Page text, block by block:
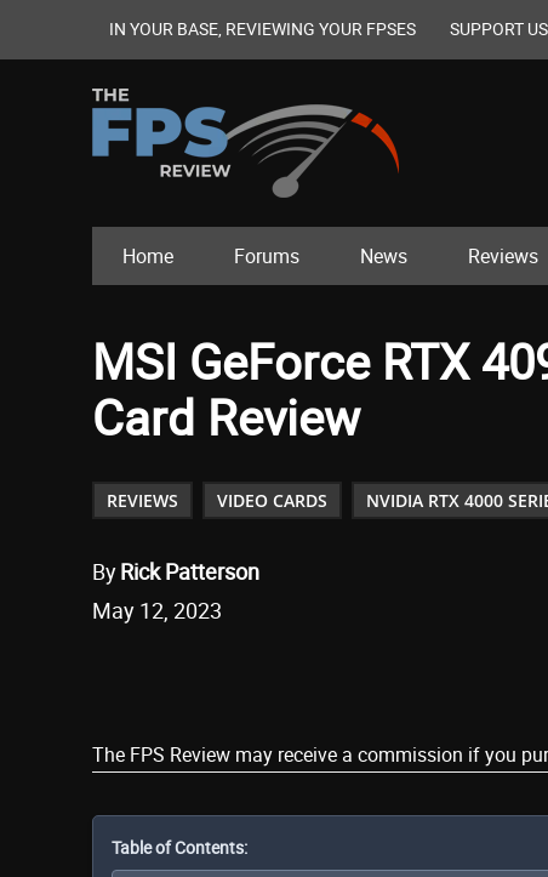
IN YOUR BASE, REVIEWING YOUR FPSES SUPPORT
Home Forums News Reviews
MSI GeForce RTX
Card Review
REVIEWS VIDEO CARDS NVIDIA RTX 4000
ByRick Patterson
May 12, 2023
The FPS Review may receive a commission if you
Table of Contents: